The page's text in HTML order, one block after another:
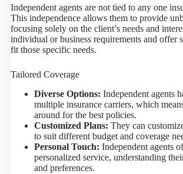
Independent agents are not tied to any one
This independence allows them to provide
focusing solely on the client’s needs and
individual or business requirements and offer
fit those specific needs.
Tailored Coverage
Diverse Options: Independent agents
multiple insurance carriers, which
around for the best policies.
Customized Plans: They can
to suit different budget and coverage
Personal Touch: Independent agents
personalized service, understanding
and preferences.